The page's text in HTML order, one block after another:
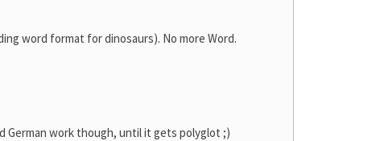
word format for dinosaurs). No more Word.
German work though, until it gets polyglot ;)